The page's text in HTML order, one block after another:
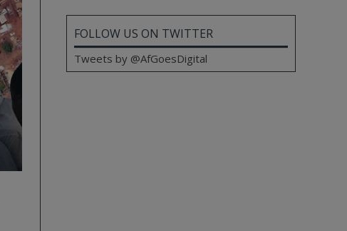
FOLLOW US ON TWITTER
Tweets by @AfGoesDigital